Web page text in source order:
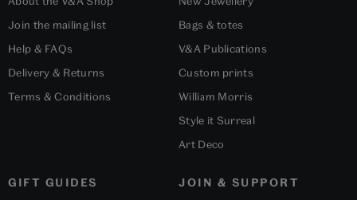
Join the mailing list
Help & FAQs
Delivery & Returns
Terms & Conditions
Bags & totes
V&A Publications
Custom prints
William Morris
Style it Surreal
Art Deco
GIFT GUIDES JOIN & SUPPORT